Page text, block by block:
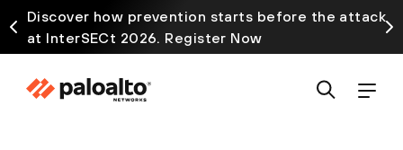
Discover how prevention starts before the attack
at InterSECt 2026. Register Now